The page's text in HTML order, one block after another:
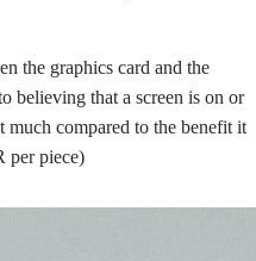
the graphics card and the
believing that a screen is on or
much compared to the benefit it
per piece)